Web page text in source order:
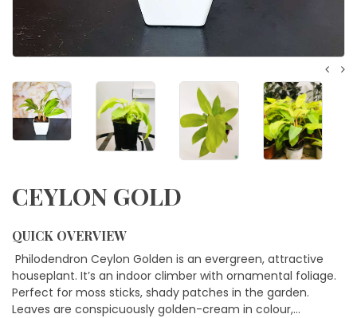
CEYLON GOLD
QUICK OVERVIEW
Philodendron Ceylon Golden is an evergreen, attractive
houseplant. It’s an indoor climber with ornamental foliage.
Perfect for moss sticks, shady patches in the garden.
Leaves are conspicuously golden-cream in colour,...